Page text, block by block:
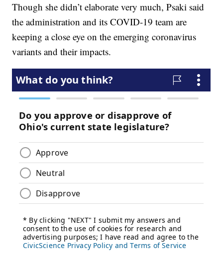
Though she didn’t elaborate very much, Psaki said
the administration and its COVID-19 team are
keeping a close eye on the emerging coronavirus
variants and their impacts.